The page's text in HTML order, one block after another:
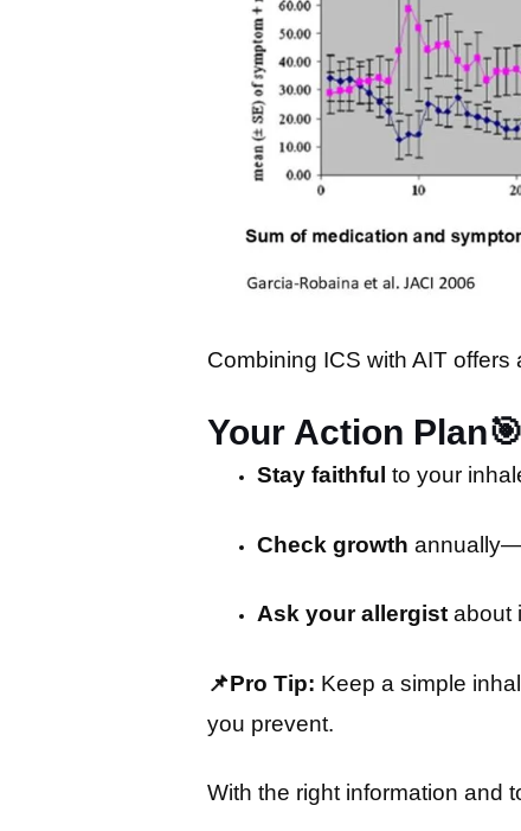
Combining ICS with AIT
Your Action Plan🎯
Stay faithful to your
Check growth
Ask your allergist about
📌Pro Tip: Keep a simple
you prevent.
With the right information and